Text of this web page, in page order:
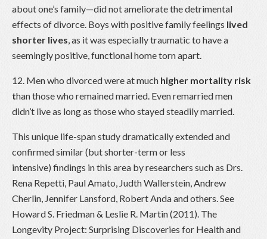
about one’s family—did not ameliorate the detrimental
effects of divorce. Boys with positive family feelings lived
shorter lives, as it was especially traumatic to have a
seemingly positive, functional home torn apart.
12. Men who divorced were at much higher mortality risk
than those who remained married. Even remarried men
didn’t live as long as those who stayed steadily married.
This unique life-span study dramatically extended and
confirmed similar (but shorter-term or less
intensive) findings in this area by researchers such as Drs.
Rena Repetti, Paul Amato, Judth Wallerstein, Andrew
Cherlin, Jennifer Lansford, Robert Anda and others. See
Howard S. Friedman & Leslie R. Martin (2011). The
Longevity Project: Surprising Discoveries for Health and